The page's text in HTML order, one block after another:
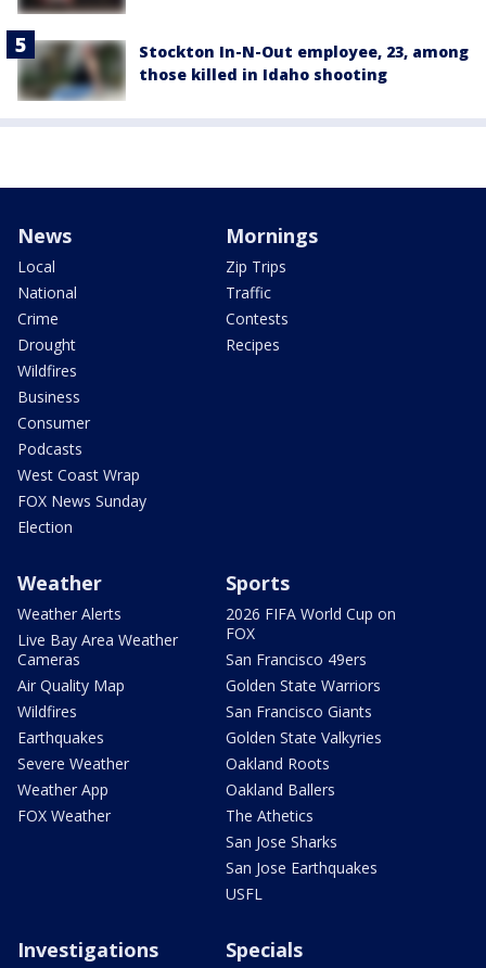
Stockton In-N-Out employee, 23, among
those killed in Idaho shooting
News
Local
National
Crime
Drought
Wildfires
Business
Consumer
Podcasts
West Coast Wrap
FOX News Sunday
Election
Mornings
Zip Trips
Traffic
Contests
Recipes
Weather
Weather Alerts
Live Bay Area Weather
Cameras
Air Quality Map
Wildfires
Earthquakes
Severe Weather
Weather App
FOX Weather
Sports
2026 FIFA World Cup on
FOX
San Francisco 49ers
Golden State Warriors
San Francisco Giants
Golden State Valkyries
Oakland Roots
Oakland Ballers
The Athetics
San Jose Sharks
San Jose Earthquakes
USFL
Investigations Specials